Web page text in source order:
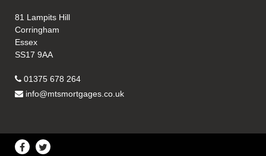
81 Lampits Hill
Corringham
Essex
SS17 9AA
01375 678 264
info@mtsmortgages.co.uk